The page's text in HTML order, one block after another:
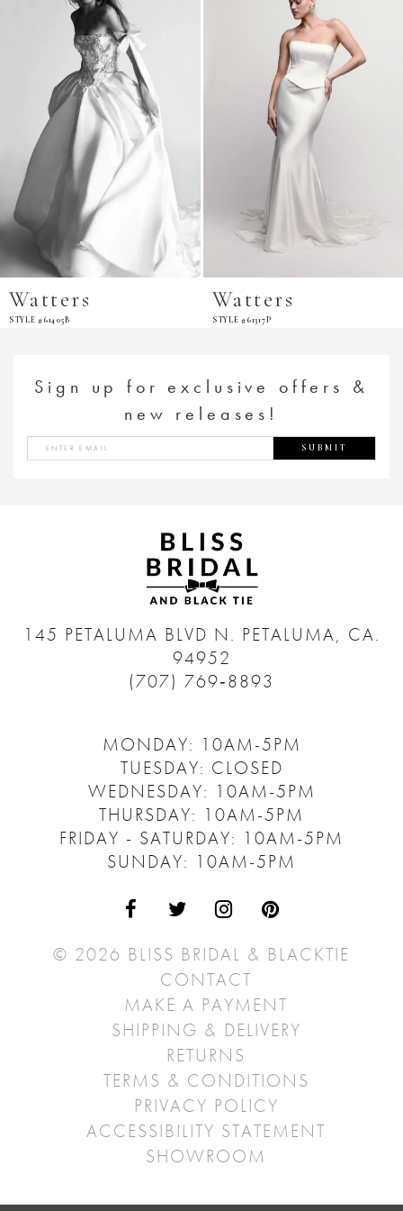
Watters
STYLE #61405B
Watters
STYLE #61317P
Sign up for exclusive offers &
new releases!
SUBMIT
145 PETALUMA BLVD N. PETALUMA, CA.
94952
(707) 769‑8893
MONDAY: 10AM-5PM
TUESDAY: CLOSED
WEDNESDAY: 10AM-5PM
THURSDAY: 10AM-5PM
FRIDAY - SATURDAY: 10AM-5PM
SUNDAY: 10AM-5PM
© 2026 BLISS BRIDAL & BLACKTIE
CONTACT
MAKE A PAYMENT
SHIPPING & DELIVERY
RETURNS
TERMS & CONDITIONS
PRIVACY POLICY
ACCESSIBILITY STATEMENT
SHOWROOM